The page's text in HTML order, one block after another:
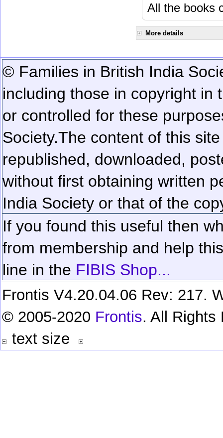
All the books
More details
© Families in British India
including those in copyright in
or controlled for these
Society.The content of this
republished, downloaded,
without first obtaining written
India Society or that of the
If you found this useful then
from membership and help
line in the FIBIS Shop...
Frontis V4.20.04.06 Rev: 217.
© 2005-2020 Frontis. All Rights
text size